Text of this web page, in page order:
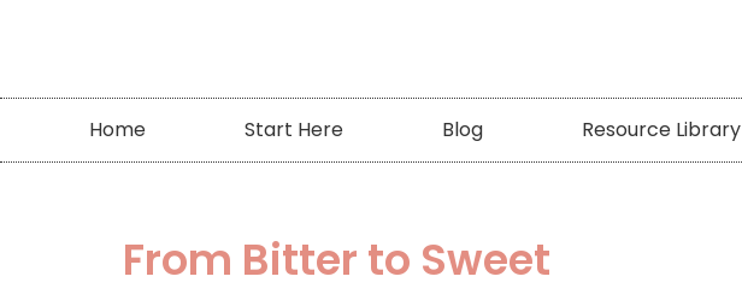
Home Start Here Blog Resource Library
From Bitter to Sweet